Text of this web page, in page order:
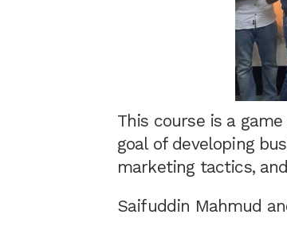
This course is a
goal of developing
marketing tactics,
Saifuddin Mahmud